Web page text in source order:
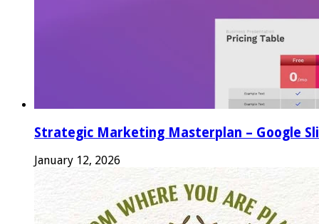
Strategic Marketing Masterplan – Google
January 12, 2026